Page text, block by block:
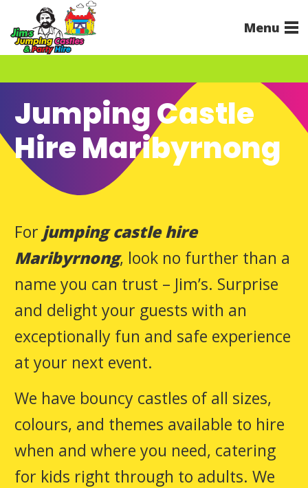
Menu
Jumping Castle
Hire Maribyrnong
For jumping castle hire
Maribyrnong, look no further than a
name you can trust – Jim’s. Surprise
and delight your guests with an
exceptionally fun and safe experience
at your next event.
We have bouncy castles of all sizes,
colours, and themes available to hire
when and where you need, catering
for kids right through to adults. We